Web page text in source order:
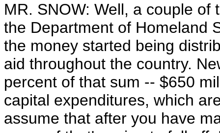
MR. SNOW: Well, a couple
the Department of Homeland
the money started being
aid throughout the country.
percent of that sum -- $650
capital expenditures, which
assume that after you have